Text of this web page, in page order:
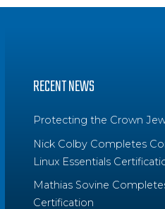
RECENT NEWS
Protecting the Crown
Nick Colby Completes
Linux Essentials
Mathias Sovine
Certification